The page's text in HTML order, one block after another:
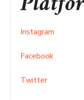
Instagram
Facebook
Twitter